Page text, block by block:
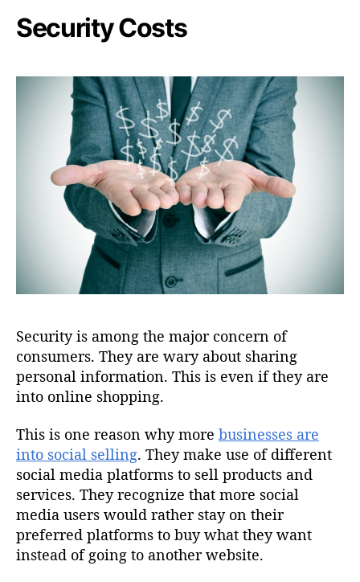
Security Costs
Security is among the major concern of
consumers. They are wary about sharing
personal information. This is even if they are
into online shopping.
This is one reason why more businesses are
into social selling. They make use of different
social media platforms to sell products and
services. They recognize that more social
media users would rather stay on their
preferred platforms to buy what they want
instead of going to another website.